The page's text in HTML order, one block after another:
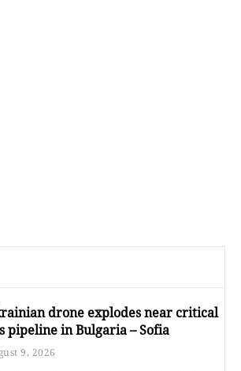
drone explodes near critical
pipeline in Bulgaria – Sofia
9, 2026